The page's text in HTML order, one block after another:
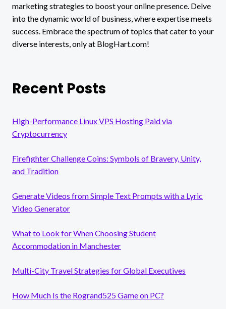
marketing strategies to boost your online presence. Delve
into the dynamic world of business, where expertise meets
success. Embrace the spectrum of topics that cater to your
diverse interests, only at BlogHart.com!
Recent Posts
High-Performance Linux VPS Hosting Paid via
Cryptocurrency
Firefighter Challenge Coins: Symbols of Bravery, Unity,
and Tradition
Generate Videos from Simple Text Prompts with a Lyric
Video Generator
What to Look for When Choosing Student
Accommodation in Manchester
Multi-City Travel Strategies for Global Executives
How Much Is the Rogrand525 Game on PC?